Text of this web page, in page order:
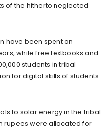
of the hitherto neglected
have been spent on
while free textbooks and
students in tribal
for digital skills of students
to solar energy in the tribal
rupees were allocated for